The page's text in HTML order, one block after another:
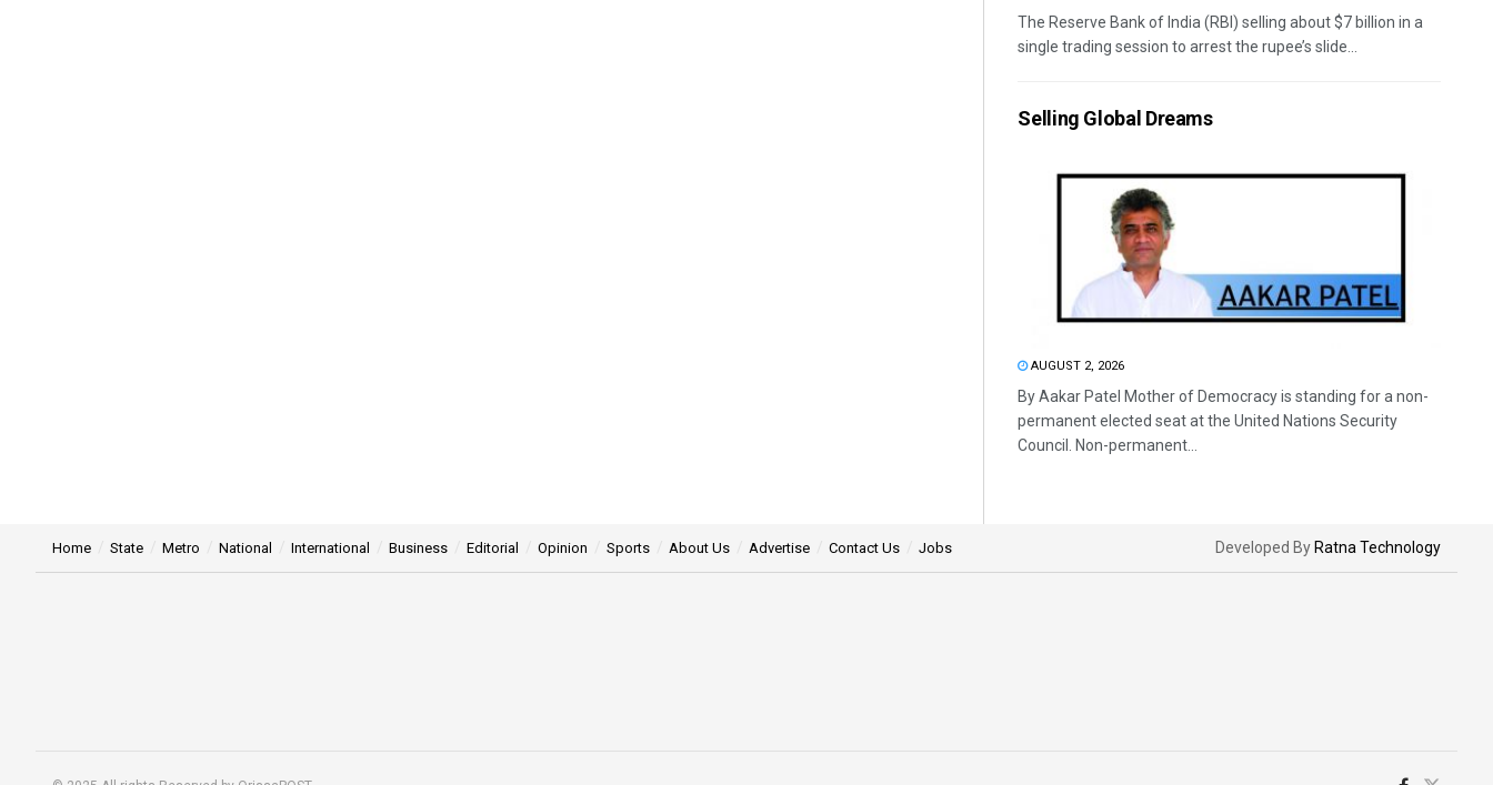
The Reserve Bank of India (RBI) selling about $7 billion in a
single trading session to arrest the rupee’s slide...
Selling Global Dreams
AUGUST 2, 2026
By Aakar Patel Mother of Democracy is standing for a non-
permanent elected seat at the United Nations Security
Council. Non-permanent...
Home State Metro National International Business Editorial Opinion Sports About Us Advertise Contact Us Jobs Developed By Ratna Technology